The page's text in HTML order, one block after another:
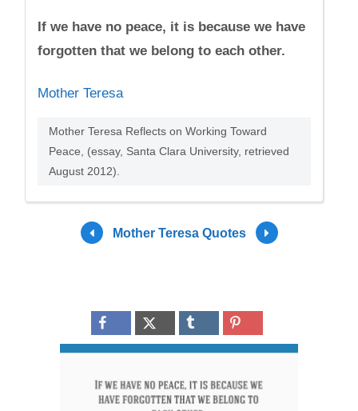
If we have no peace, it is because we have
forgotten that we belong to each other.
Mother Teresa
Mother Teresa Reflects on Working Toward
Peace, (essay, Santa Clara University, retrieved
August 2012).
Mother Teresa Quotes